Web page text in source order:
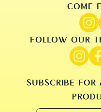
COME
FOLLOW OUR
SUBSCRIBE